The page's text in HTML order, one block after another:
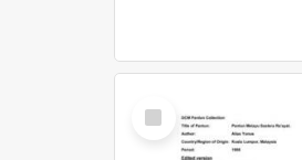
Select
Item